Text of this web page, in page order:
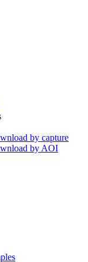
by capture
by AOI